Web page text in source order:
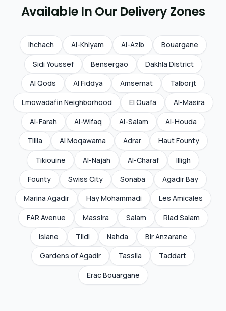
Available In Our Delivery Zones
Ihchach Al-Khiyam Al-Azib
Bouargane
Sidi Youssef
Bensergao
Dakhla District
Al Qods
Al Fiddya Amsernat
Talborjt
Lmowadafin Neighborhood
El Ouafa
Al-Masira
Al-Farah
Al-Wifaq Al-Salam
Al-Houda
Tilila
Al Moqawama Adrar
Haut Founty
Tikiouine
Al-Najah Al-Charaf
Illigh
Founty
Swiss City Sonaba
Agadir Bay
Marina Agadir
Hay Mohammadi
Les Amicales
FAR Avenue
Massira Salam
Riad Salam
Islane
Tildi Nahda
Bir Anzarane
Gardens of Agadir
Tassila
Taddart
Erac Bouargane